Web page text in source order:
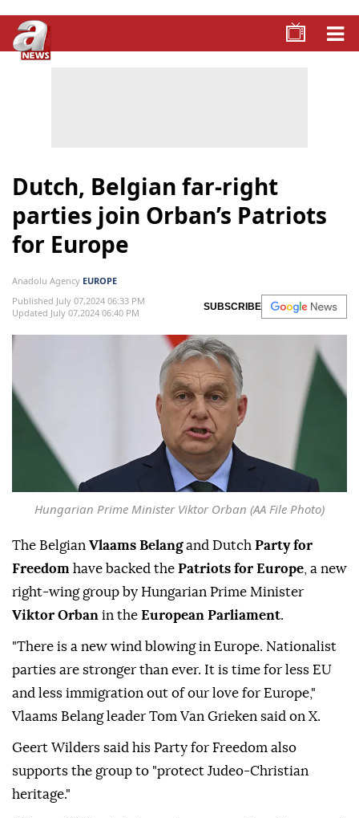
Dutch, Belgian far-right
parties join Orban’s Patriots
for Europe
Anadolu Agency EUROPE
Published July 07,2024 06:33 PM
Updated July 07,2024 06:40 PM
SUBSCRIBE
Hungarian Prime Minister Viktor Orban (AA File Photo)
The Belgian Vlaams Belangand Dutch Party for
Freedom have backed the Patriots for Europe , a new
right-wing group by Hungarian Prime Minister
Viktor Orban in the European Parliament.
"There is a new wind blowing in Europe. Nationalist
parties are stronger than ever. It is time for less EU
and less immigration out of our love for Europe,"
Vlaams Belang leader Tom Van Grieken said on X.
Geert Wilders said his Party for Freedom also
supports the group to "protect Judeo-Christian
heritage."